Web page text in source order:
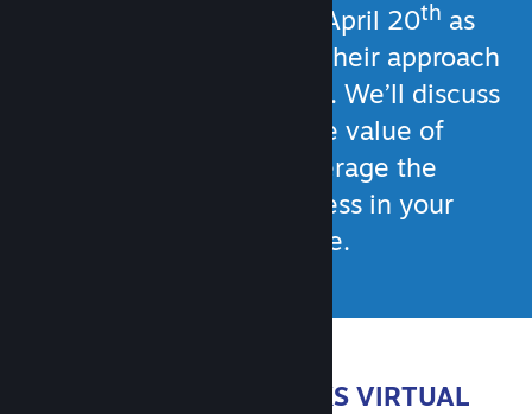
reach new ones. Join us April 20th as
fellow developers share their approach
to player communication. We’ll discuss
Steam’s built-in tools, the value of
social media, how to leverage the
game development process in your
communication, and more.
ABOUT STEAMWORKS VIRTUAL